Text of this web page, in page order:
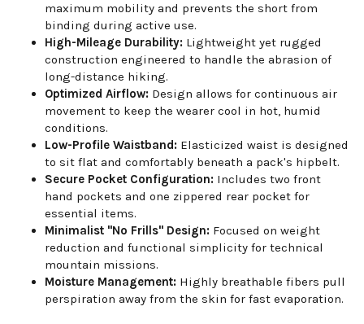
maximum mobility and prevents the short from
binding during active use.
High-Mileage Durability: Lightweight yet rugged
construction engineered to handle the abrasion of
long-distance hiking.
Optimized Airflow: Design allows for continuous air
movement to keep the wearer cool in hot, humid
conditions.
Low-Profile Waistband: Elasticized waist is designed
to sit flat and comfortably beneath a pack's hipbelt.
Secure Pocket Configuration: Includes two front
hand pockets and one zippered rear pocket for
essential items.
Minimalist "No Frills" Design: Focused on weight
reduction and functional simplicity for technical
mountain missions.
Moisture Management: Highly breathable fibers pull
perspiration away from the skin for fast evaporation.